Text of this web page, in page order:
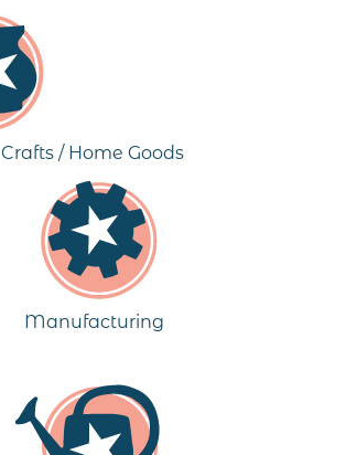
Crafts / Home Goods
Manufacturing